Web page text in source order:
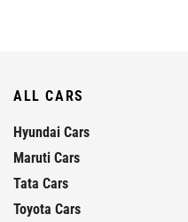
ALL CARS
Hyundai Cars
Maruti Cars
Tata Cars
Toyota Cars